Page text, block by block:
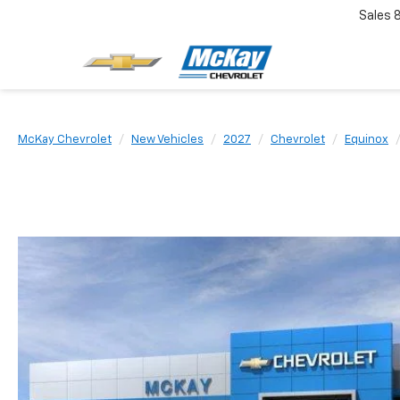
Sales
McKay Chevrolet New Vehicles 2027 Chevrolet Equinox